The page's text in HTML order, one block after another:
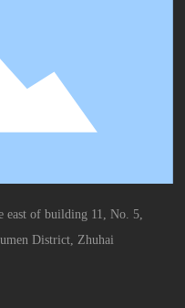
east of building 11, No. 5,
District, Zhuhai